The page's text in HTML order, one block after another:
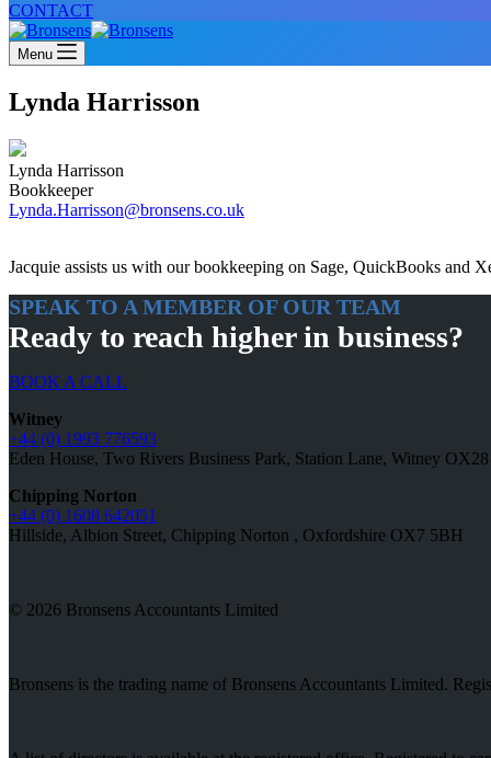
CONTACT
Menu
Lynda Harrisson
Lynda Harrisson
Bookkeeper
Lynda.Harrisson@bronsens.co.uk
Jacquie assists us with our bookkeeping on Sage, QuickBooks and
SPEAK TO A MEMBER OF OUR TEAM
Ready to reach higher in business?
BOOK A CALL
Witney
+44 (0) 1993 776593
Eden House, Two Rivers Business Park, Station Lane, Witney
Chipping Norton
+44 (0) 1608 642051
Hillside, Albion Street, Chipping Norton , Oxfordshire OX7 5BH
© 2026 Bronsens Accountants Limited
Bronsens is the trading name of Bronsens Accountants Limited.